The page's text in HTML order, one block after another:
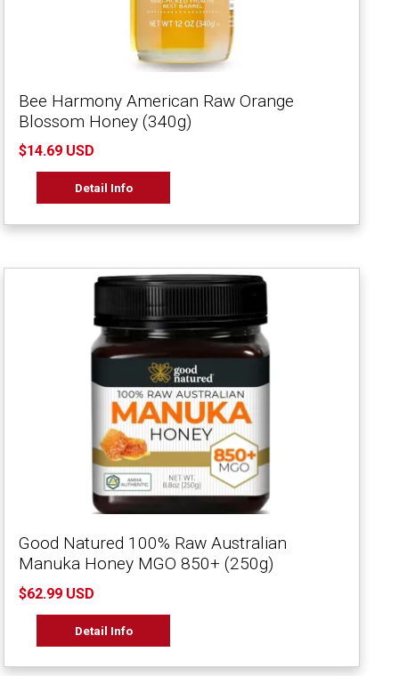
Bee Harmony American Raw Orange
Blossom Honey (340g)
$14.69 USD
Detail Info
Good Natured 100% Raw Australian
Manuka Honey MGO 850+ (250g)
$62.99 USD
Detail Info